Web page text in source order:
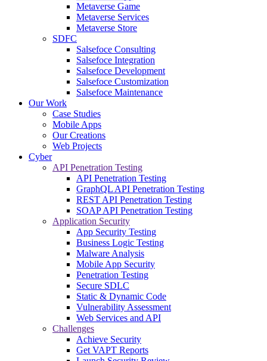
Metaverse Game
Metaverse Services
Metaverse Store
SDFC
Salsefoce Consulting
Salsefoce Integration
Salsefoce Development
Salsefoce Customization
Salsefoce Maintenance
Our Work
Case Studies
Mobile Apps
Our Creations
Web Projects
Cyber
API Penetration Testing
API Penetration Testing
GraphQL API Penetration Testing
REST API Penetration Testing
SOAP API Penetration Testing
Application Security
App Security Testing
Business Logic Testing
Malware Analysis
Mobile App Security
Penetration Testing
Secure SDLC
Static & Dynamic Code
Vulnerability Assessment
Web Services and API
Challenges
Achieve Security
Get VAPT Reports